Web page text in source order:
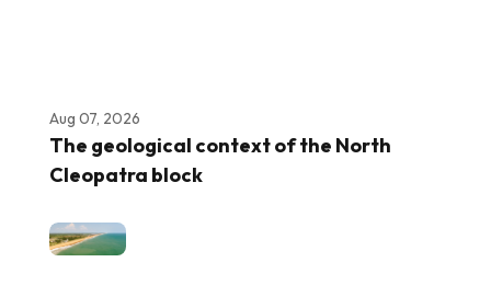
Aug 07, 2026
The geological context of the North
Cleopatra block